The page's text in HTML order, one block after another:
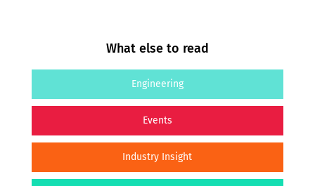
What else to read
Engineering
Events
Industry Insight